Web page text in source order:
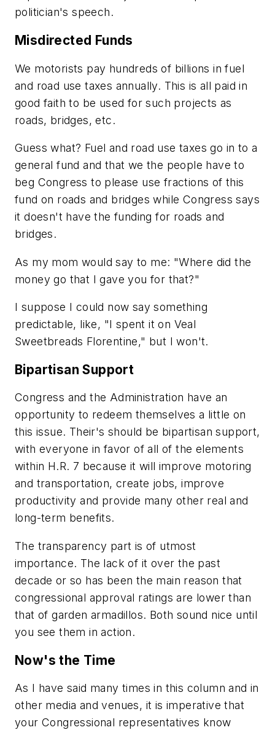
politician's speech.
Misdirected Funds
We motorists pay hundreds of billions in fuel
and road use taxes annually. This is all paid in
good faith to be used for such projects as
roads, bridges, etc.
Guess what? Fuel and road use taxes go in to a
general fund and that we the people have to
beg Congress to please use fractions of this
fund on roads and bridges while Congress says
it doesn't have the funding for roads and
bridges.
As my mom would say to me: "Where did the
money go that I gave you for that?"
I suppose I could now say something
predictable, like, "I spent it on Veal
Sweetbreads Florentine," but I won't.
Bipartisan Support
Congress and the Administration have an
opportunity to redeem themselves a little on
this issue. Their's should be bipartisan support,
with everyone in favor of all of the elements
within H.R. 7 because it will improve motoring
and transportation, create jobs, improve
productivity and provide many other real and
long-term benefits.
The transparency part is of utmost
importance. The lack of it over the past
decade or so has been the main reason that
congressional approval ratings are lower than
that of garden armadillos. Both sound nice until
you see them in action.
Now's the Time
As I have said many times in this column and in
other media and venues, it is imperative that
your Congressional representatives know